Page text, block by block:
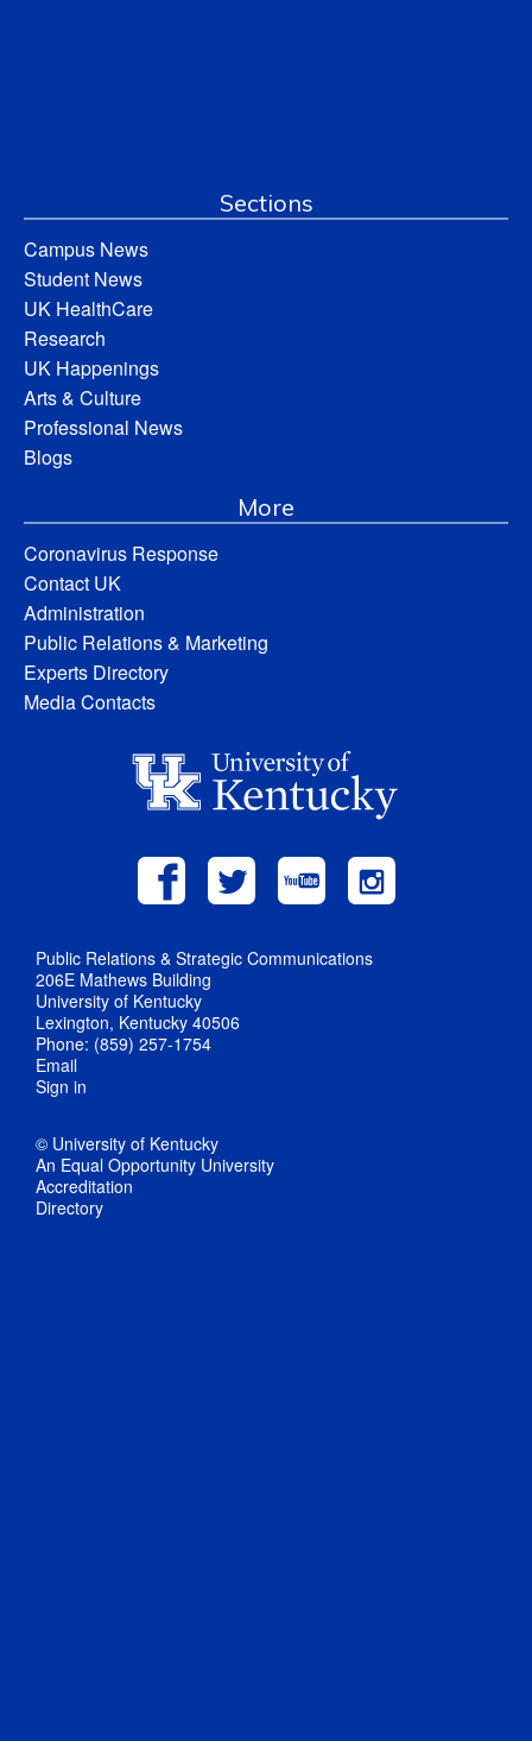
Sections
Campus News
Student News
UK HealthCare
Research
UK Happenings
Arts & Culture
Professional News
Blogs
More
Coronavirus Response
Contact UK
Administration
Public Relations & Marketing
Experts Directory
Media Contacts
Public Relations & Strategic Communications
206E Mathews Building
University of Kentucky
Lexington, Kentucky 40506
Phone: (859) 257-1754
Email
Sign in
© University of Kentucky
An Equal Opportunity University
Accreditation
Directory